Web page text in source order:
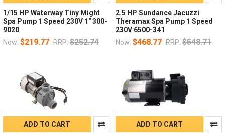
1/15 HP Waterway Tiny Might
Spa Pump 1 Speed 230V 1" 300-
9020
Now: $219.77 RRP: $252.74
2.5 HP Sundance Jacuzzi
Theramax Spa Pump 1 Speed
230V 6500-341
Now: $468.77 RRP: $548.71
ADD TO CART ADD TO CART